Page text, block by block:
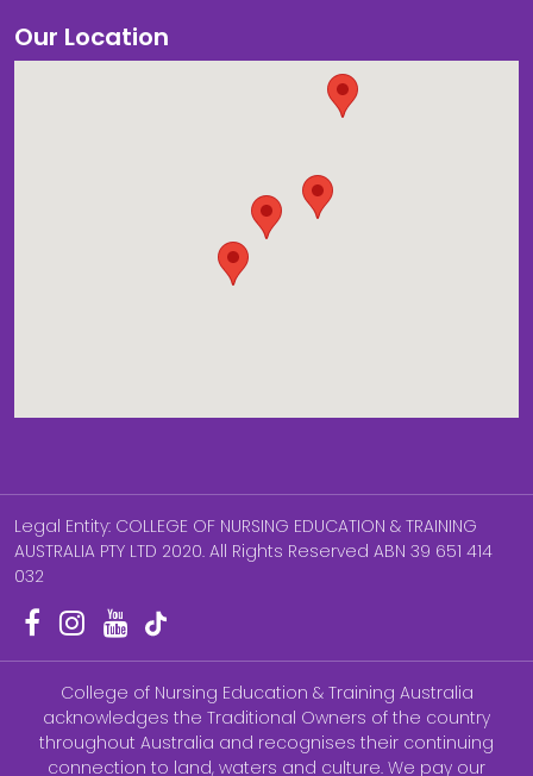
Our Location
Legal Entity: COLLEGE OF NURSING EDUCATION & TRAINING
AUSTRALIA PTY LTD 2020. All Rights Reserved ABN 39 651 414
032
College of Nursing Education & Training Australia
acknowledges the Traditional Owners of the country
throughout Australia and recognises their continuing
connection to land, waters and culture. We pay our